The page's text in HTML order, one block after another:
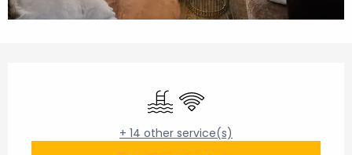
Swimming pool
Wifi
+ 14 other service(s)